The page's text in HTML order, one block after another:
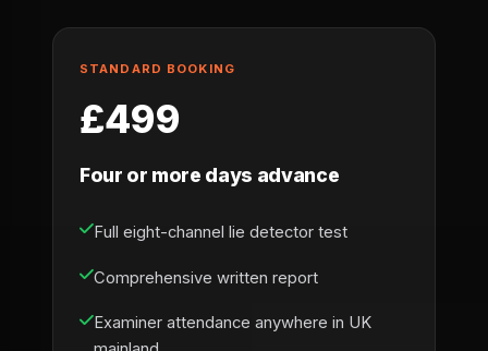
STANDARD BOOKING
£499
Four or more days advance
Full eight-channel lie detector test
Comprehensive written report
Examiner attendance anywhere in UK